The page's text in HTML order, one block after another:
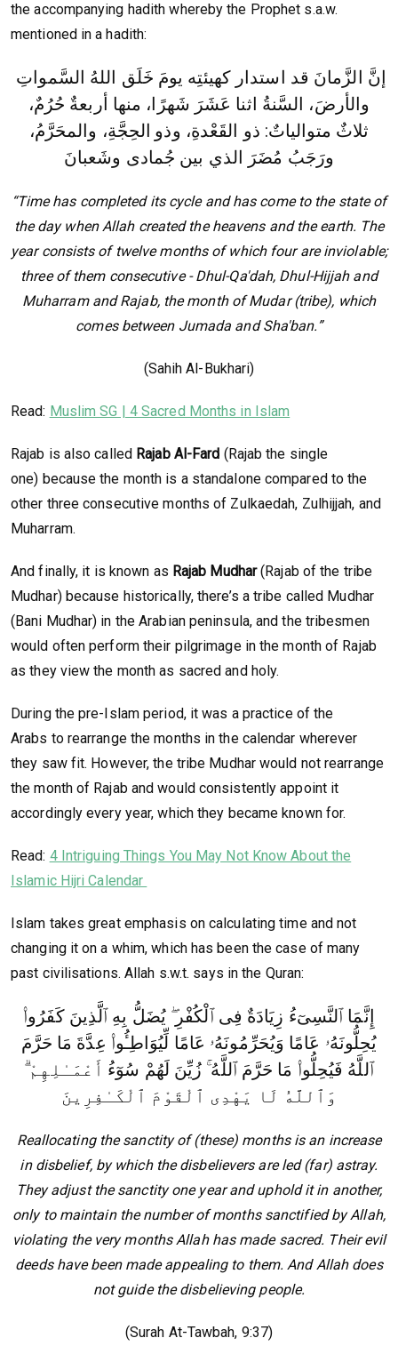
the accompanying hadith whereby the Prophet s.a.w.
mentioned in a hadith:
والأرضَ، السَّنةُ اثنا عَشَرَ شَهرًا، منها أربعةٌ حُرُمٌ،
ثلاثٌ متوالياتٌ: ذو القَعْدةِ، وذو الحِجَّةِ، والمحَرَّمُ،
ورَجَبُ مُضَرَ الذي بين جُمادى وشَعبانَ
“Time has completed its cycle and has come to the state of
the day when Allah created the heavens and the earth. The
year consists of twelve months of which four are inviolable;
three of them consecutive - Dhul-Qa'dah, Dhul-Hijjah and
Muharram and Rajab, the month of Mudar (tribe), which
comes between Jumada and Sha'ban.”
(Sahih Al-Bukhari)
Read: Muslim SG | 4 Sacred Months in Islam
Rajab is also called Rajab Al-Fard (Rajab the single
one) because the month is a standalone compared to the
other three consecutive months of Zulkaedah, Zulhijjah, and
Muharram.
And finally, it is known as Rajab Mudhar(Rajab of the tribe
Mudhar) because historically, there’s a tribe called Mudhar
(Bani Mudhar) in the Arabian peninsula, and the tribesmen
would often perform their pilgrimage in the month of Rajab
as they view the month as sacred and holy.
During the pre-Islam period, it was a practice of the
Arabs to rearrange the months in the calendar wherever
they saw fit. However, the tribe Mudhar would not rearrange
the month of Rajab and would consistently appoint it
accordingly every year, which they became known for.
Read: 4 Intriguing Things You May Not Know About the
Islamic Hijri Calendar
Islam takes great emphasis on calculating time and not
changing it on a whim, which has been the case of many
past civilisations. Allah s.w.t. says in the Quran:
إِنَّمَا ٱلنَّسِىٓءُ زِيَادَةٌ فِى ٱلْكُفْرِ ۖ يُضَلُّ بِهِ ٱلَّذِينَ كَفَرُوا۟
يُحِلُّونَهُۥ عَامًا وَيُحَرِّمُونَهُۥ عَامًا لِّيُوَاطِـُٔوا۟ عِدَّةَ مَا حَرَّمَ
ٱللَّهُ فَيُحِلُّوا۟ مَا حَرَّمَ ٱللَّهُ ۚ زُيِّنَ لَهُمْ سُوٓءُ أَعْمَـٰلِهِمْ ۗ
وَٱللَّهُ لَا يَهْدِى ٱلْقَوْمَ ٱلْكَـٰفِرِينَ
Reallocating the sanctity of (these) months is an increase
in disbelief, by which the disbelievers are led (far) astray.
They adjust the sanctity one year and uphold it in another,
only to maintain the number of months sanctified by Allah,
violating the very months Allah has made sacred. Their evil
deeds have been made appealing to them. And Allah does
not guide the disbelieving people.
(Surah At-Tawbah, 9:37)